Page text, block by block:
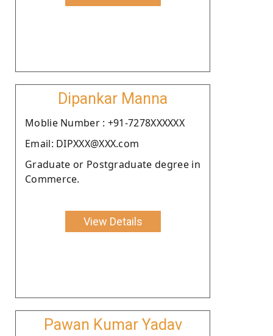
Dipankar Manna
Moblie Number : +91-7278XXXXXX
Email: DIPXXX@XXX.com
Graduate or Postgraduate degree in
Commerce.
View Details
Pawan Kumar Yadav